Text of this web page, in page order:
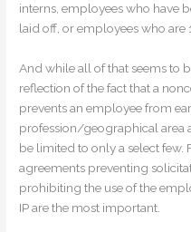
interns, employees who have
laid off, or employees who are
And while all of that seems to
reflection of the fact that a
prevents an employee from
profession/geographical area
be limited to only a select few.
agreements preventing
prohibiting the use of the
IP are the most important.